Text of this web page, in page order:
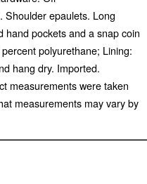
Shoulder epaulets. Long
hand pockets and a snap coin
polyurethane; Lining:
hang dry. Imported.
measurements were taken
measurements may vary by